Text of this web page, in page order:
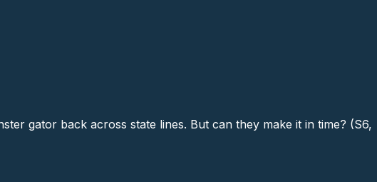
gator back across state lines. But can they make it in time? (S6,